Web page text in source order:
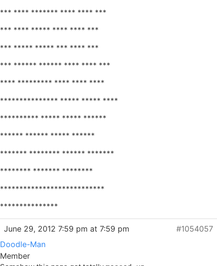
*** **** ******* **** **** ***
*** **** ***** **** **** ***
*** ***** ***** *** **** ***
*** ****** ****** **** **** ***
**** ********* **** **** ****
*************** ***** ***** ****
********** ***** ***** ******
****** ****** ***** ******
******* ******** ****** *******
******** ******* ********
***************************
***************
June 29, 2012 7:59 pm at 7:59 pm
#1054057
Doodle-Man
Member